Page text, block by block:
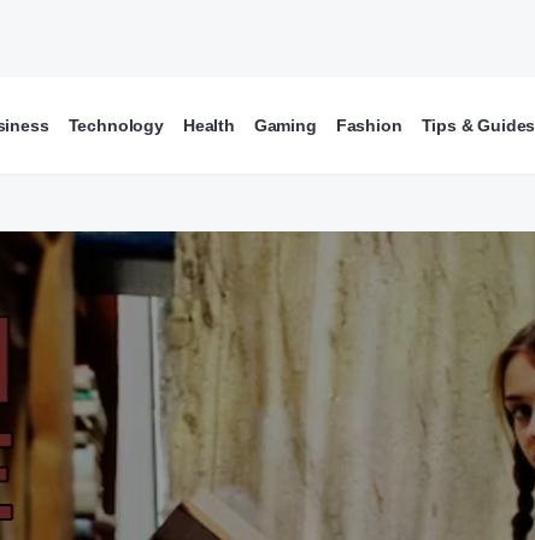
Technology Health Gaming Fashion Tips & Guides